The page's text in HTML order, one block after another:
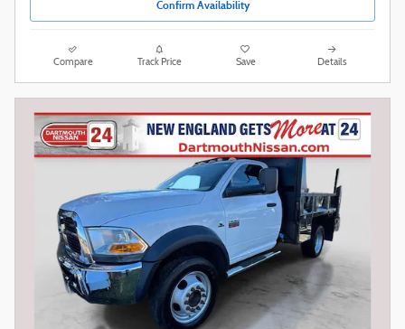
Confirm Availability
Compare Track Price Save Details